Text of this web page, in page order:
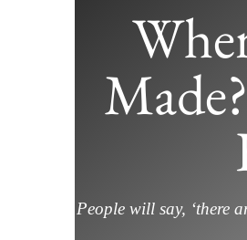
People will say, ‘there